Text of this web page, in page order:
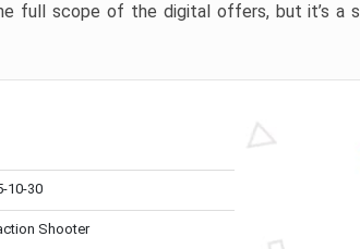
full scope of the digital offers, but it’s a
10-30
Shooter